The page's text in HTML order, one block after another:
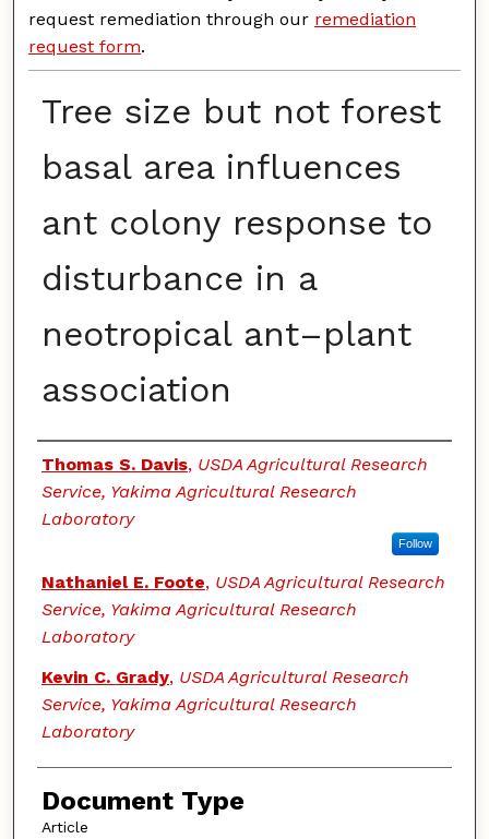
request remediation through our remediation
request form.
Tree size but not forest
basal area influences
ant colony response to
disturbance in a
neotropical ant–plant
association
Authors
Thomas S. Davis, USDA Agricultural Research
Service, Yakima Agricultural Research
Laboratory
Follow
Nathaniel E. Foote, USDA Agricultural Research
Service, Yakima Agricultural Research
Laboratory
Kevin C. Grady, USDA Agricultural Research
Service, Yakima Agricultural Research
Laboratory
Document Type
Article